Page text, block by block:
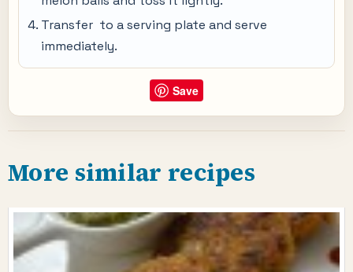
Transfer to a serving plate and serve
immediately.
Save
More similar recipes